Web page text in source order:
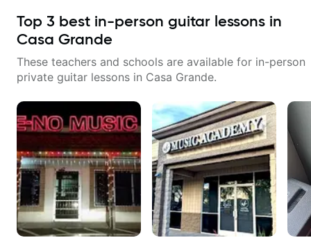
Top 3 best in-person guitar lessons in
Casa Grande
These teachers and schools are available for in-person
private guitar lessons in Casa Grande.